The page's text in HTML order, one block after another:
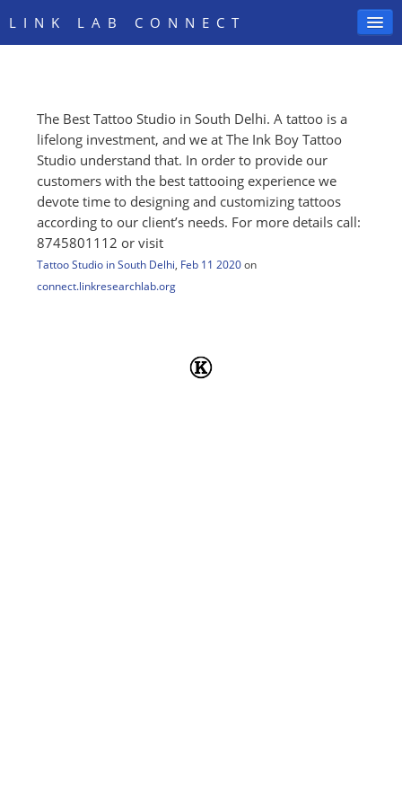
LINK LAB CONNECT
SIGN IN
The Best Tattoo Studio in South Delhi. A tattoo is a
lifelong investment, and we at The Ink Boy Tattoo
Studio understand that. In order to provide our
customers with the best tattooing experience we
devote time to designing and customizing tattoos
according to our client’s needs. For more details call:
8745801112 or visit
Tattoo Studio in South Delhi, Feb 11 2020 on
connect.linkresearchlab.org